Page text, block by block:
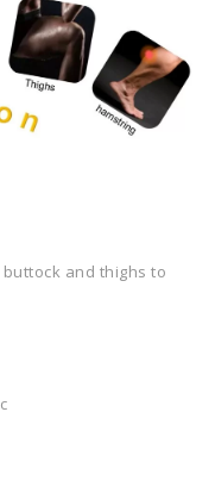
buttock and thighs to